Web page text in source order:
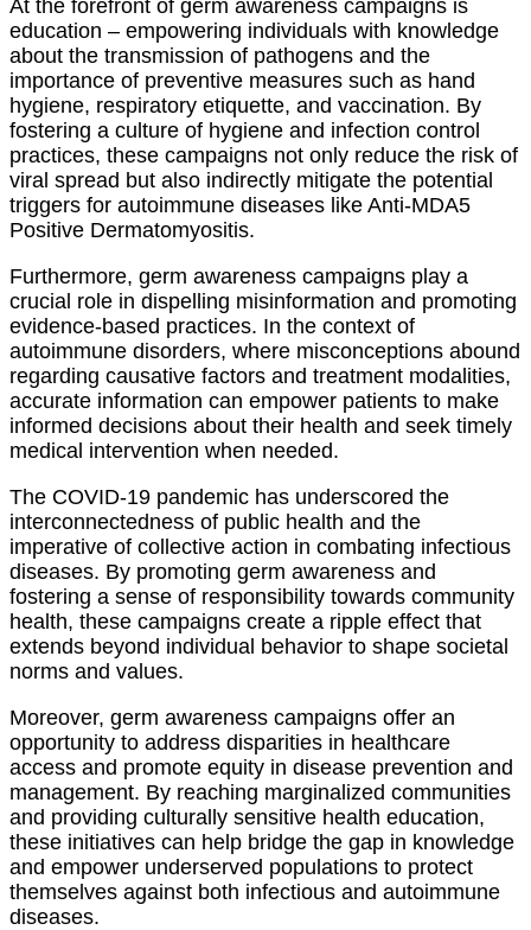
At the forefront of germ awareness campaigns is
education – empowering individuals with knowledge
about the transmission of pathogens and the
importance of preventive measures such as hand
hygiene, respiratory etiquette, and vaccination. By
fostering a culture of hygiene and infection control
practices, these campaigns not only reduce the risk of
viral spread but also indirectly mitigate the potential
triggers for autoimmune diseases like Anti-MDA5
Positive Dermatomyositis.
Furthermore, germ awareness campaigns play a
crucial role in dispelling misinformation and promoting
evidence-based practices. In the context of
autoimmune disorders, where misconceptions abound
regarding causative factors and treatment modalities,
accurate information can empower patients to make
informed decisions about their health and seek timely
medical intervention when needed.
The COVID-19 pandemic has underscored the
interconnectedness of public health and the
imperative of collective action in combating infectious
diseases. By promoting germ awareness and
fostering a sense of responsibility towards community
health, these campaigns create a ripple effect that
extends beyond individual behavior to shape societal
norms and values.
Moreover, germ awareness campaigns offer an
opportunity to address disparities in healthcare
access and promote equity in disease prevention and
management. By reaching marginalized communities
and providing culturally sensitive health education,
these initiatives can help bridge the gap in knowledge
and empower underserved populations to protect
themselves against both infectious and autoimmune
diseases.